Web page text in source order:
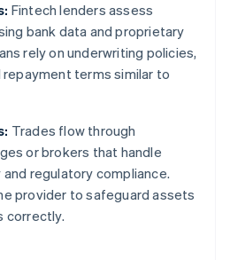
Fintech lenders assess
bank data and proprietary
rely on underwriting policies,
terms similar to
Trades flow through
or brokers that handle
regulatory compliance.
provider to safeguard assets
correctly.